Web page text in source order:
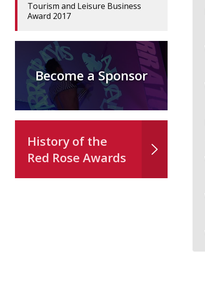
Tourism and Leisure Business
Award 2017
Become a Sponsor
History of the
Red Rose Awards